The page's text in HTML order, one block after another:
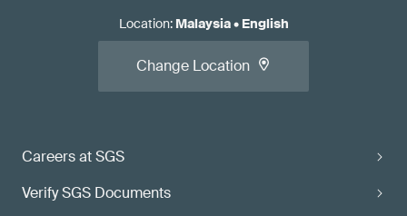
Careers at SGS
Verify SGS Documents
Location: Malaysia• English
Change Location